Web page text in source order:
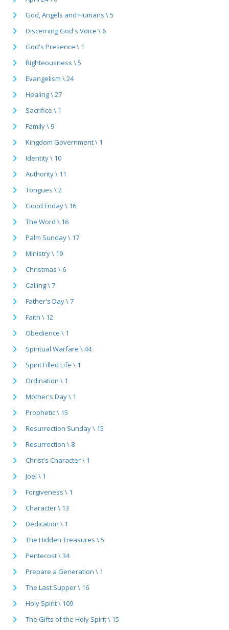
God, Angels and Humans \ 5
Discerning God's Voice \ 6
God's Presence \ 1
Righteousness \ 5
Evangelism \ 24
Healing \ 27
Sacrifice \ 1
Family \ 9
Kingdom Government \ 1
Identity \ 10
Authority \ 11
Tongues \ 2
Good Friday \ 16
The Word \ 16
Palm Sunday \ 17
Ministry \ 19
Christmas \ 6
Calling \ 7
Father's Day \ 7
Faith \ 12
Obedience \ 1
Spiritual Warfare \ 44
Spirit Filled Life \ 1
Ordination \ 1
Mother's Day \ 1
Prophetic \ 15
Resurrection Sunday \ 15
Resurrection \ 8
Christ's Character \ 1
Joel \ 1
Forgiveness \ 1
Character \ 13
Dedication \ 1
The Hidden Treasures \ 5
Pentecost \ 34
Prepare a Generation \ 1
The Last Supper \ 16
Holy Spirit \ 109
The Gifts of the Holy Spirit \ 15